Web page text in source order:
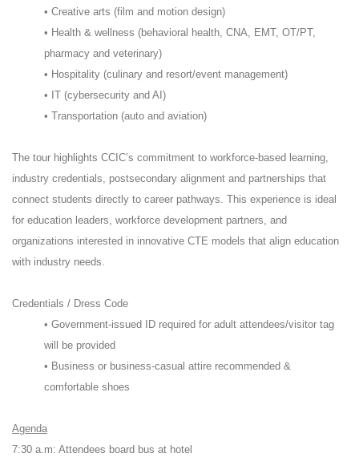
• Creative arts (film and motion design)
• Health & wellness (behavioral health, CNA, EMT, OT/PT,
pharmacy and veterinary)
• Hospitality (culinary and resort/event management)
• IT (cybersecurity and AI)
• Transportation (auto and aviation)
The tour highlights CCIC’s commitment to workforce-based learning,
industry credentials, postsecondary alignment and partnerships that
connect students directly to career pathways. This experience is ideal
for education leaders, workforce development partners, and
organizations interested in innovative CTE models that align education
with industry needs.
Credentials / Dress Code
• Government-issued ID required for adult attendees/visitor tag
will be provided
• Business or business-casual attire recommended &
comfortable shoes
Agenda
7:30 a.m: Attendees board bus at hotel